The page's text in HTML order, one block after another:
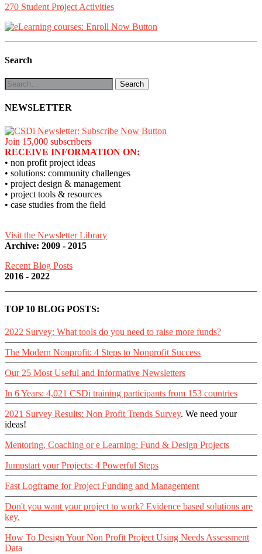
270 Student Project Activities
Search
NEWSLETTER
Join 15,000 subscribers
RECEIVE INFORMATION ON:
• non profit project ideas
• solutions: community challenges
• project design & management
• project tools & resources
• case studies from the field
Visit the Newsletter Library
Archive: 2009 - 2015
Recent Blog Posts
2016 - 2022
TOP 10 BLOG POSTS:
2022 Survey: What tools do you need to raise more funds?
The Modern Nonprofit: 4 Steps to Nonprofit Success
Our 25 Most Useful and Informative Newsletters
In 6 Years: 4,021 CSDi training participants from 153 countries
2021 Survey Results: Non Profit Trends Survey. We need your
ideas!
Mentoring, Coaching or e Learning: Fund & Design Projects
Jumpstart your Projects: 4 Powerful Steps
Fast Logframe for Project Funding and Management
Don't you want your project to work? Evidence based solutions are
key.
How To Design Your Non Profit Project Using Needs Assessment
Data